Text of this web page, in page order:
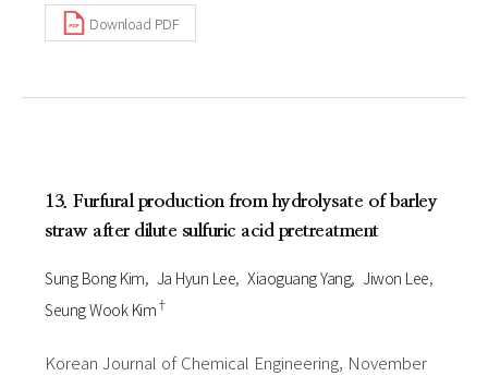
Download PDF
13. Furfural production from hydrolysate of barley
straw after dilute sulfuric acid pretreatment
Sung Bong Kim Ja Hyun Lee Xiaoguang Yang Jiwon Lee
Seung Wook Kim†
Korean Journal of Chemical Engineering, November